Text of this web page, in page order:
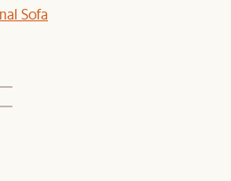
Sofa